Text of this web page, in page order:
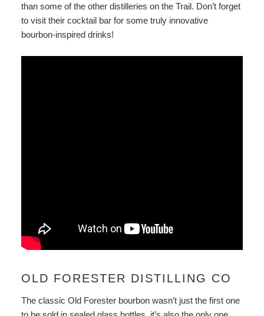
than some of the other distilleries on the Trail. Don’t forget
to visit their cocktail bar for some truly innovative
bourbon-inspired drinks!
OLD FORESTER DISTILLING CO
The classic Old Forester bourbon wasn’t just the first one